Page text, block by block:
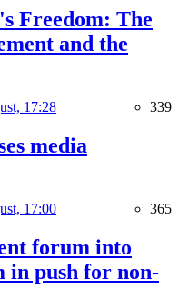
Freedom: The
and the
17:28 339
media
17:00 365
forum into
in push for non-